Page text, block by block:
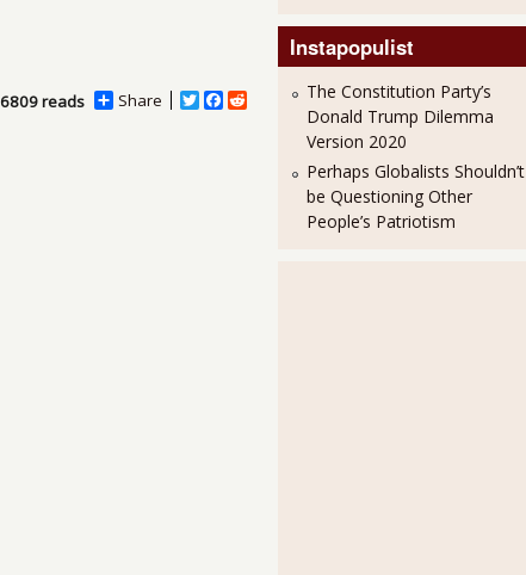
Share
T
F
reads
Instapopulist
The Constitution Party’s
Donald Trump Dilemma
Version 2020
Perhaps Globalists Shouldn’t
be Questioning Other
People’s Patriotism